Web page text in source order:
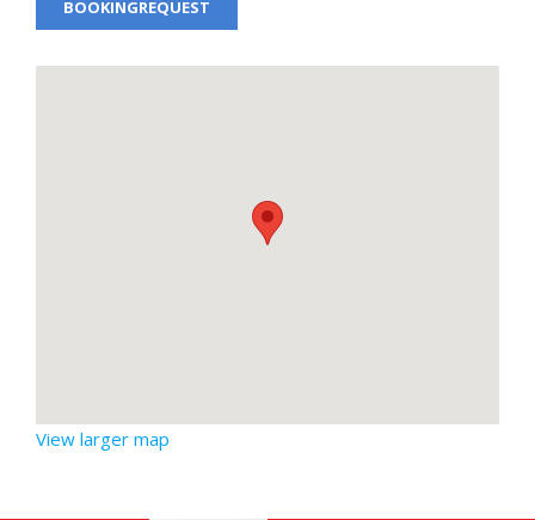
BOOKINGREQUEST
View larger map